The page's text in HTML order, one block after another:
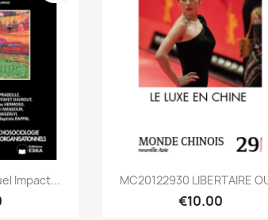
Impact... Quick view
MC20122930 LIBERTAIRE
€10.00